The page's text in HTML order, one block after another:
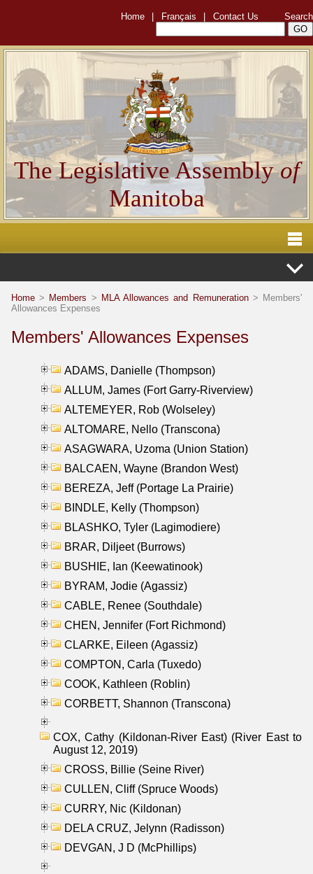
Home Français Contact Us Search
The Legislative Assemblyof
Manitoba
Home > Members > MLA Allowances and Remuneration> Members'
Allowances Expenses
Members' Allowances Expenses
ADAMS, Danielle (Thompson)
ALLUM, James (Fort Garry-Riverview)
ALTEMEYER, Rob (Wolseley)
ALTOMARE, Nello (Transcona)
ASAGWARA, Uzoma (Union Station)
BALCAEN, Wayne (Brandon West)
BEREZA, Jeff (Portage La Prairie)
BINDLE, Kelly (Thompson)
BLASHKO, Tyler (Lagimodiere)
BRAR, Diljeet (Burrows)
BUSHIE, Ian (Keewatinook)
BYRAM, Jodie (Agassiz)
CABLE, Renee (Southdale)
CHEN, Jennifer (Fort Richmond)
CLARKE, Eileen (Agassiz)
COMPTON, Carla (Tuxedo)
COOK, Kathleen (Roblin)
CORBETT, Shannon (Transcona)
COX, Cathy (Kildonan-River East) (River East to
August 12, 2019)
CROSS, Billie (Seine River)
CULLEN, Cliff (Spruce Woods)
CURRY, Nic (Kildonan)
DELA CRUZ, Jelynn (Radisson)
DEVGAN, J D (McPhillips)